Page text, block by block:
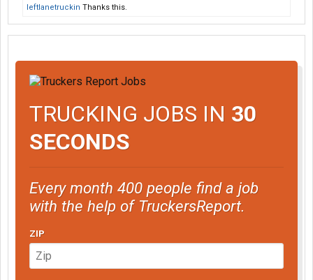
leftlanetruckin Thanks this.
TRUCKING JOBS IN 30
SECONDS
Every month 400 people find a job
with the help of TruckersReport.
ZIP